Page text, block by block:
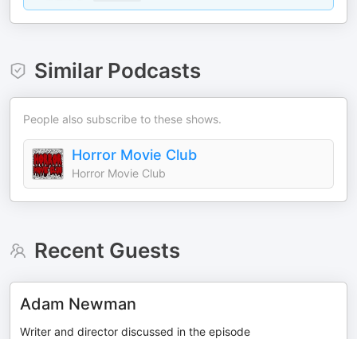
Similar Podcasts
People also subscribe to these shows.
Horror Movie Club
Horror Movie Club
Recent Guests
Adam Newman
Writer and director discussed in the episode